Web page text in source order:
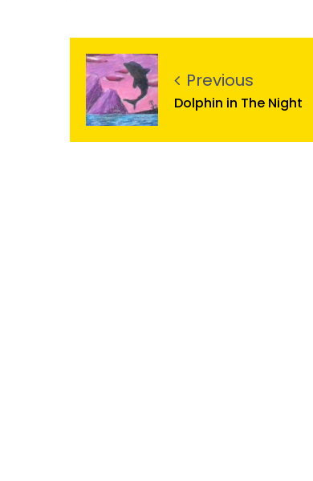
Previous
Dolphin in The Night